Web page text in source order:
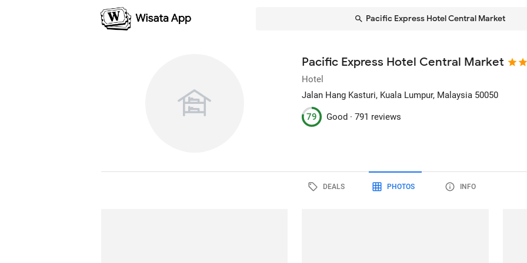
Pacific Express Hotel Central Market
Pacific Express Hotel Central Market
Hotel
Jalan Hang Kasturi, Kuala Lumpur, Malaysia 50050
79 Good ·791 reviews
DEALS PHOTOS INFO